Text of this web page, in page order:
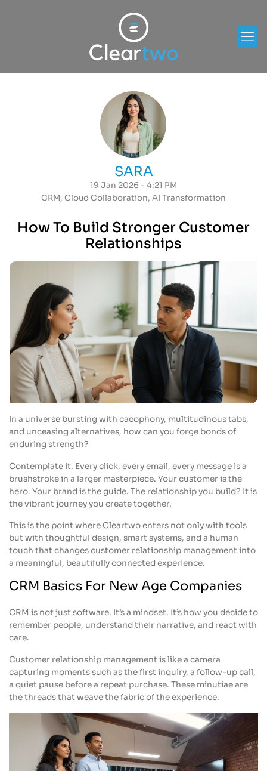
SARA
19 Jan 2026 - 4:21 PM
CRM, Cloud Collaboration, AI Transformation
How To Build Stronger Customer
Relationships
In a universe bursting with cacophony, multitudinous tabs,
and unceasing alternatives, how can you forge bonds of
enduring strength?
Contemplate it. Every click, every email, every message is a
brushstroke in a larger masterpiece. Your customer is the
hero. Your brand is the guide. The relationship you build? It is
the vibrant journey you create together.
This is the point where Cleartwo enters not only with tools
but with thoughtful design, smart systems, and a human
touch that changes customer relationship management into
a meaningful, beautifully connected experience.
CRM Basics For New Age Companies
CRM is not just software. It’s a mindset. It’s how you decide to
remember people, understand their narrative, and react with
care.
Customer relationship management is like a camera
capturing moments such as the first inquiry, a follow-up call,
a quiet pause before a repeat purchase. These minutiae are
the threads that weave the fabric of the experience.